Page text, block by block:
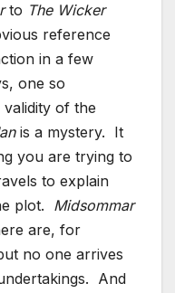
to The Wicker
reference
in a few
one so
of the
is a mystery. It
you are trying to
to explain
plot. Midsommar
are, for
no one arrives
And